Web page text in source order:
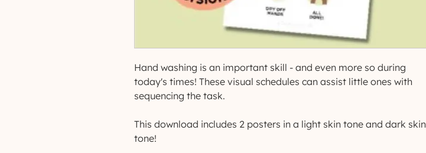
Hand washing is an important skill - and even more so during
today's times! These visual schedules can assist little ones with
sequencing the task.
This download includes 2 posters in a light skin tone and dark skin
tone!